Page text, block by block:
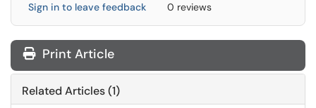
Sign in to leave feedback 0 reviews
Print Article
Related Articles (1)